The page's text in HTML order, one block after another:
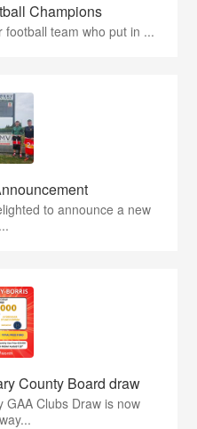
Champions
team who put in ...
to announce a new
County Board draw
Clubs Draw is now